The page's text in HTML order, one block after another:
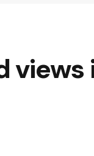
views